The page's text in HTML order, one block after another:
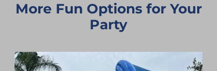
More Fun Options for Your
Party